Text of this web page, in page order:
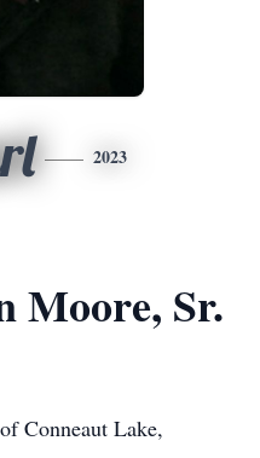
2023
Moore, Sr.
Conneaut Lake,